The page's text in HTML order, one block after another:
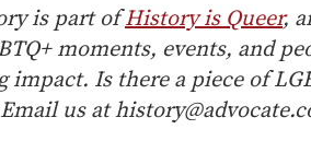
is part ofHistory is Queer,
moments, events, and
impact. Is there a piece of
us at